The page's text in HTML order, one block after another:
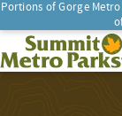
Portions of Gorge
Summit Metro Parks